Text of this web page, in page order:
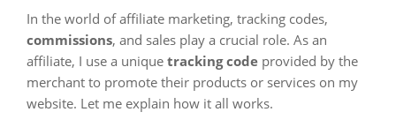
In the world of affiliate marketing, tracking codes,
commissions, and sales play a crucial role. As an
affiliate, I use a unique tracking code provided by the
merchant to promote their products or services on my
website. Let me explain how it all works.